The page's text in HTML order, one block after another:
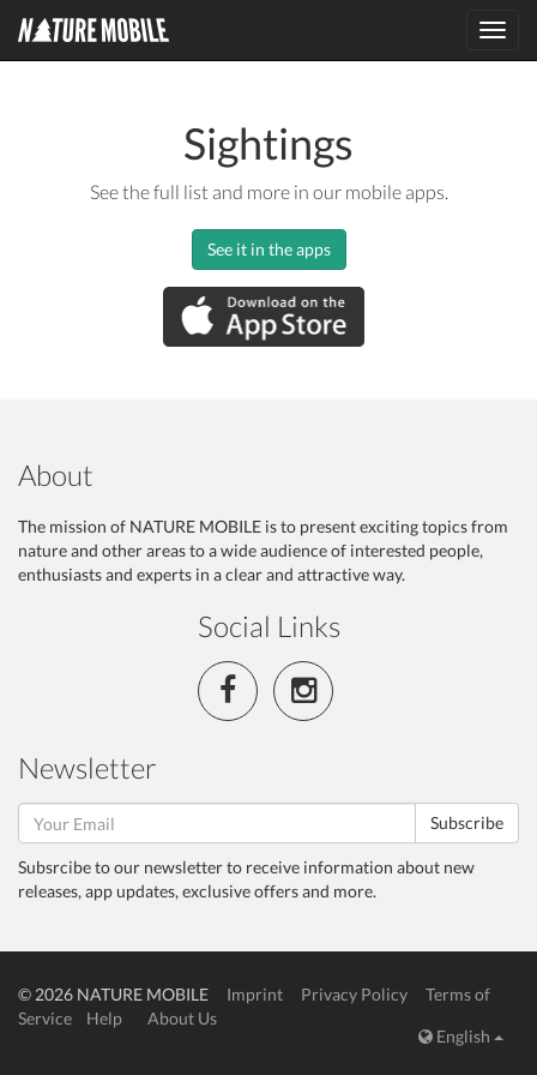
Sightings
See the full list and more in our mobile apps.
See it in the apps
About
The mission of NATURE MOBILE is to present exciting topics from
nature and other areas to a wide audience of interested people,
enthusiasts and experts in a clear and attractive way.
Social Links
Newsletter
Subscribe
Subsrcibe to our newsletter to receive information about new
releases, app updates, exclusive offers and more.
© 2026 NATURE MOBILE Imprint Privacy Policy
Terms of
Service
Help
About Us
English